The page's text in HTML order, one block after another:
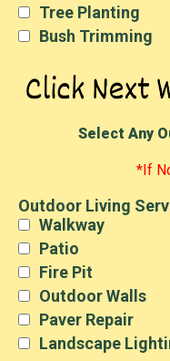
Tree Planting
Bush Trimming
Select Any
*If
Outdoor Living
Walkway
Patio
Fire Pit
Outdoor Walls
Paver Repair
Landscape